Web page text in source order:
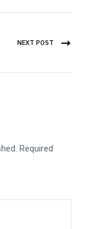
NEXT POST
Required